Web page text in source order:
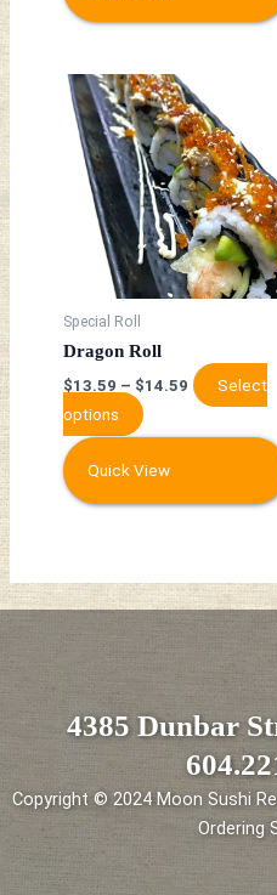
Special Roll
Dragon Roll
$13.59 – $14.59
Select
options
This
product
has
multiple
variants.
The
options
may
chosen
on
the
product
page
Quick View
4385 Dunbar
Copyright © 2024 Moon Sushi
Ordering